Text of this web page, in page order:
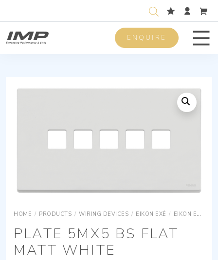
ENQUIRE
HOME / PRODUCTS / WIRING DEVICES / EIKON EXÉ / EIKON EXÉ COVER PLATES
PLATE 5MX5 BS FLAT
MATT WHITE